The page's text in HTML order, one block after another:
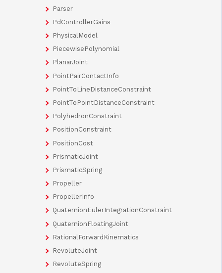
Parser
PdControllerGains
PhysicalModel
PiecewisePolynomial
PlanarJoint
PointPairContactInfo
PointToLineDistanceConstraint
PointToPointDistanceConstraint
PolyhedronConstraint
PositionConstraint
PositionCost
PrismaticJoint
PrismaticSpring
Propeller
PropellerInfo
QuaternionEulerIntegrationConstraint
QuaternionFloatingJoint
RationalForwardKinematics
RevoluteJoint
RevoluteSpring